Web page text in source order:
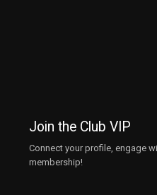
Join the Club VIP
Connect your profile, engage
membership!